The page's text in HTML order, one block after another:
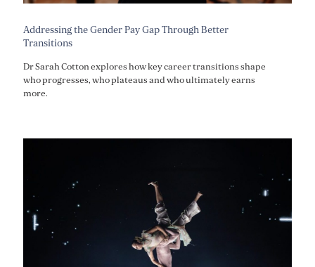
Addressing the Gender Pay Gap Through Better
Transitions
Dr Sarah Cotton explores how key career transitions shape
who progresses, who plateaus and who ultimately earns
more.